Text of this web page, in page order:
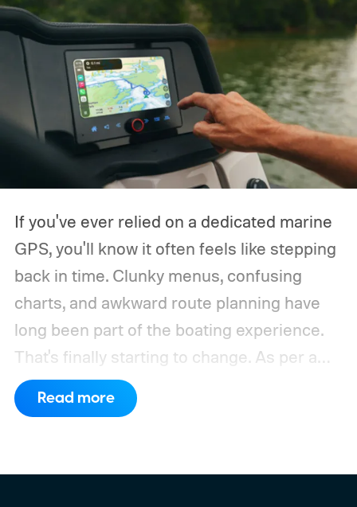
If you've ever relied on a dedicated marine
GPS, you'll know it often feels like stepping
back in time. Clunky menus, confusing
charts, and awkward route planning have
long been part of the boating experience.
That's finally starting to change. As per a
report by BusinessWire, Crest and Balise,
the two pontoon brands under MasterCraft
Read more